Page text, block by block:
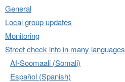
General
Local group updates
Monitoring
Street check info in many languages
Af-Soomaali (Somali)
Español (Spanish)